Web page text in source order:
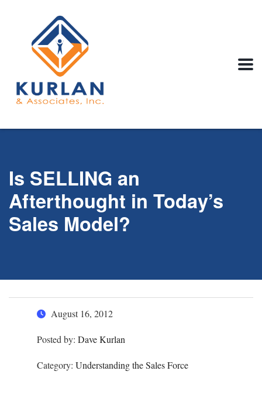
Is SELLING an
Afterthought in Today’s
Sales Model?
August 16, 2012
Posted by: Dave Kurlan
Category: Understanding the Sales Force